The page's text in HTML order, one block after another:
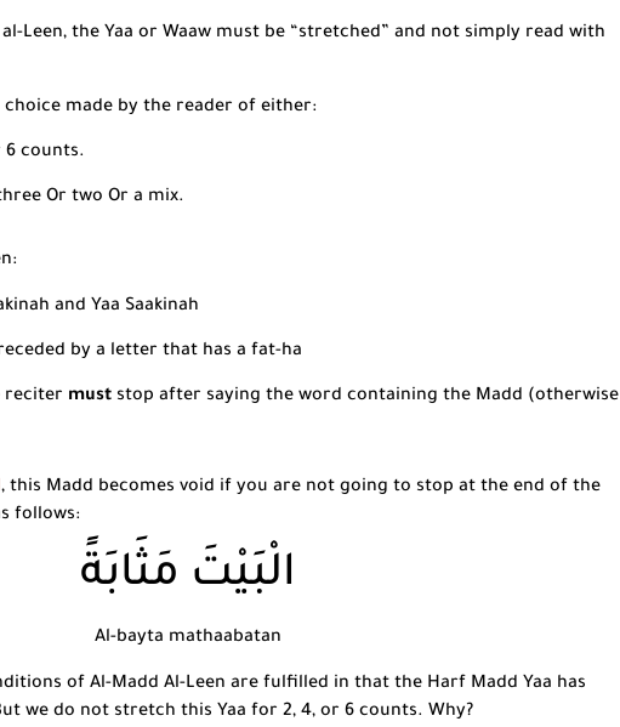
Leen, the Yaa or Waaw must be “stretched” and not simply read with
made by the reader of either:
6 counts.
Or two Or a mix.
and Yaa Saakinah
by a letter that has a fat-ha
reciter must stop after saying the word containing the Madd (otherwise
, this Madd becomes void if you are not going to stop at the end of the
follows:
الْبَيْتَ مَثَابَةً
Al-bayta mathaabatan
of Al-Madd Al-Leen are fulfilled in that the Harf Madd Yaa has
we do not stretch this Yaa for 2, 4, or 6 counts. Why?